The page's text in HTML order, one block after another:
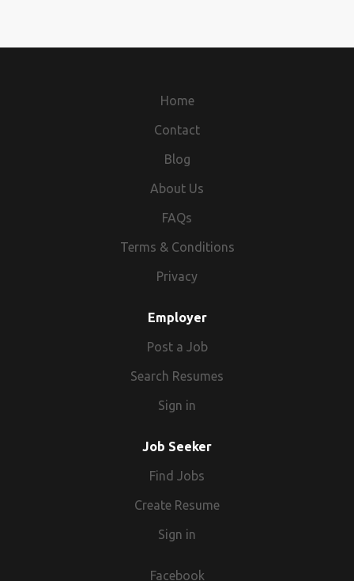
Home
Contact
Blog
About Us
FAQs
Terms & Conditions
Privacy
Employer
Post a Job
Search Resumes
Sign in
Job Seeker
Find Jobs
Create Resume
Sign in
Facebook